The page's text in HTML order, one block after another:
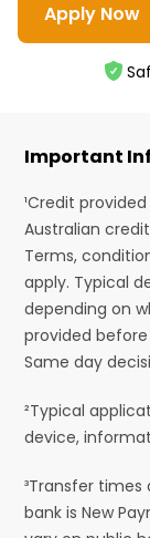
Apply Now
Important
¹Credit
Australian
Terms,
apply. Typical
depending on
provided
Same day
²Typical
device,
³Transfer
bank is New